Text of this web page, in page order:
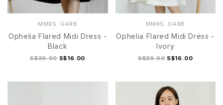
MMRS. GARB
Ophelia Flared Midi Dress -
Black
S$39.90 S$16.00
MMRS. GARB
Ophelia Flared Midi Dress -
Ivory
S$39.90 S$16.00